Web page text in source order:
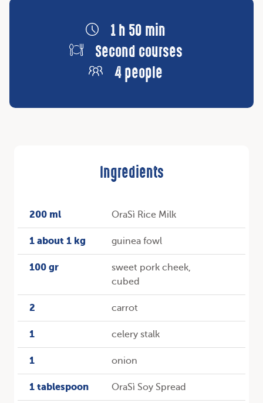
1 h 50 min
Second courses
4 people
Ingredients
200 ml OraSì Rice Milk
1 about 1 kg guinea fowl
100 gr
sweet pork cheek,
cubed
2 carrot
1 celery stalk
1 onion
1 tablespoon OraSì Soy Spread